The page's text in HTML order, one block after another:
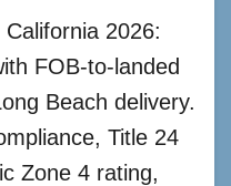
2026:
FOB-to-landed
Beach delivery.
Title 24
Zone 4 rating,